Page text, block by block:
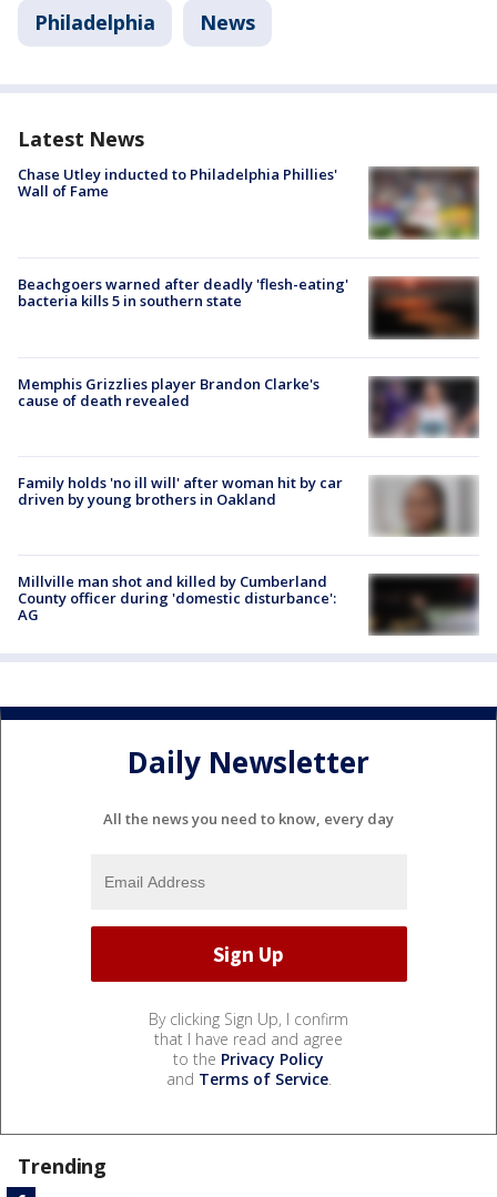
Philadelphia News
Latest News
Chase Utley inducted to Philadelphia Phillies'
Wall of Fame
Beachgoers warned after deadly 'flesh-eating'
bacteria kills 5 in southern state
Memphis Grizzlies player Brandon Clarke's
cause of death revealed
Family holds 'no ill will' after woman hit by car
driven by young brothers in Oakland
Millville man shot and killed by Cumberland
County officer during 'domestic disturbance':
AG
Daily Newsletter
All the news you need to know, every day
By clicking Sign Up, I confirm
that I have read and agree
to the Privacy Policy
and Terms of Service.
Trending